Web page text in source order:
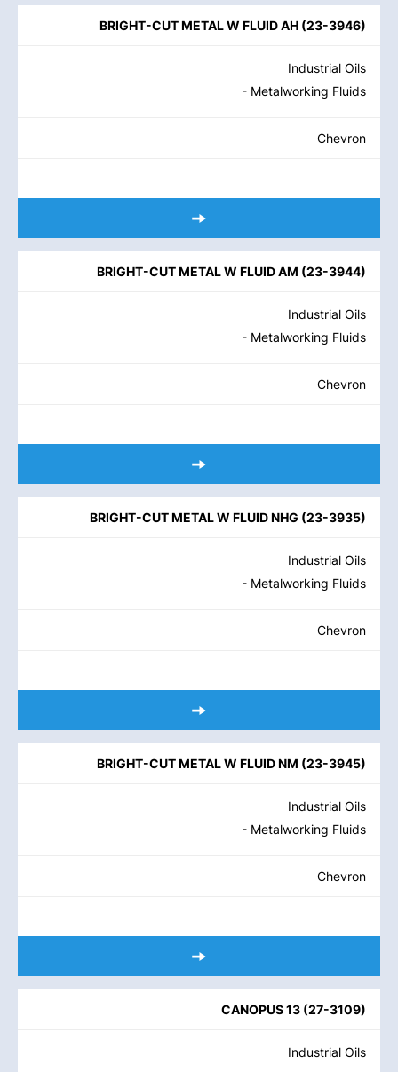
BRIGHT-CUT METAL W FLUID AH (23-3946)
Industrial Oils
- Metalworking Fluids
Chevron
BRIGHT-CUT METAL W FLUID AM (23-3944)
Industrial Oils
- Metalworking Fluids
Chevron
BRIGHT-CUT METAL W FLUID NHG (23-3935)
Industrial Oils
- Metalworking Fluids
Chevron
BRIGHT-CUT METAL W FLUID NM (23-3945)
Industrial Oils
- Metalworking Fluids
Chevron
CANOPUS 13 (27-3109)
Industrial Oils